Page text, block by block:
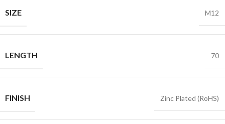
SIZE M12
LENGTH 70
FINISH Zinc Plated (RoHS)